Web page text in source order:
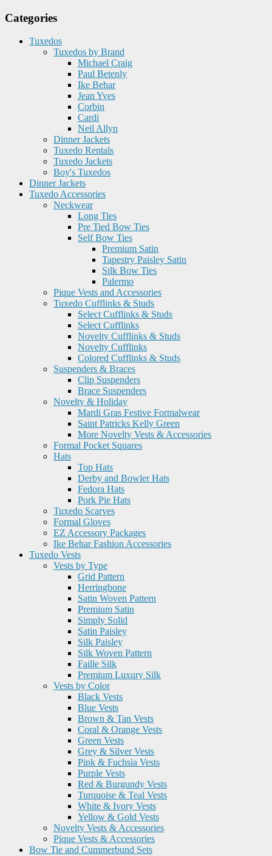
Categories
Tuxedos
Tuxedos by Brand
Michael Craig
Paul Betenly
Ike Behar
Jean Yves
Corbin
Cardi
Neil Allyn
Dinner Jackets
Tuxedo Rentals
Tuxedo Jackets
Boy's Tuxedos
Dinner Jackets
Tuxedo Accessories
Neckwear
Long Ties
Pre Tied Bow Ties
Self Bow Ties
Premium Satin
Tapestry Paisley Satin
Silk Bow Ties
Palermo
Pique Vests and Accessories
Tuxedo Cufflinks & Studs
Select Cufflinks & Studs
Select Cufflinks
Novelty Cufflinks & Studs
Novelty Cufflinks
Colored Cufflinks & Studs
Suspenders & Braces
Clip Suspenders
Brace Suspenders
Novelty & Holiday
Mardi Gras Festive Formalwear
Saint Patricks Kelly Green
More Novelty Vests & Accessories
Formal Pocket Squares
Hats
Top Hats
Derby and Bowler Hats
Fedora Hats
Pork Pie Hats
Tuxedo Scarves
Formal Gloves
EZ Accessory Packages
Ike Behar Fashion Accessories
Tuxedo Vests
Vests by Type
Grid Pattern
Herringbone
Satin Woven Pattern
Premium Satin
Simply Solid
Satin Paisley
Silk Paisley
Silk Woven Pattern
Faille Silk
Premium Luxury Silk
Vests by Color
Black Vests
Blue Vests
Brown & Tan Vests
Coral & Orange Vests
Green Vests
Grey & Silver Vests
Pink & Fuchsia Vests
Purple Vests
Red & Burgundy Vests
Turquoise & Teal Vests
White & Ivory Vests
Yellow & Gold Vests
Novelty Vests & Accessories
Pique Vests & Accessories
Bow Tie and Cummerbund Sets